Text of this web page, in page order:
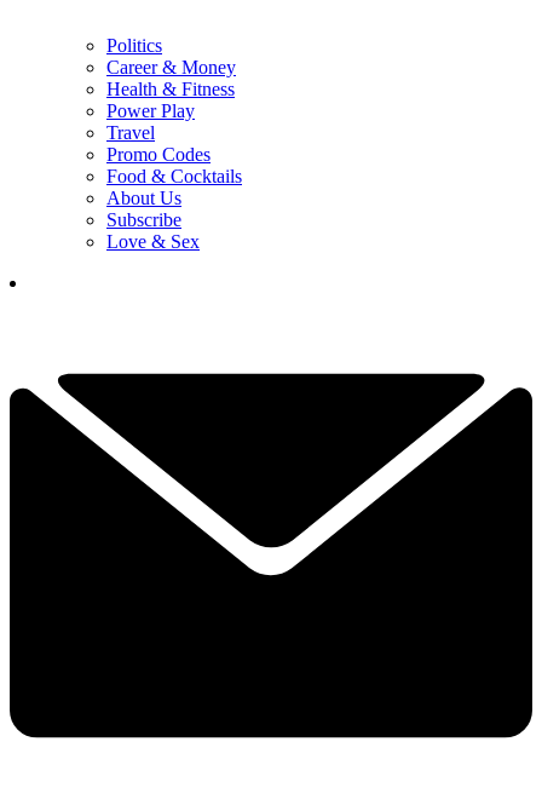
Politics
Career & Money
Health & Fitness
Power Play
Travel
Promo Codes
Food & Cocktails
About Us
Subscribe
Love & Sex